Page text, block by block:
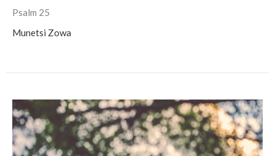
Psalm 25
Munetsi Zowa